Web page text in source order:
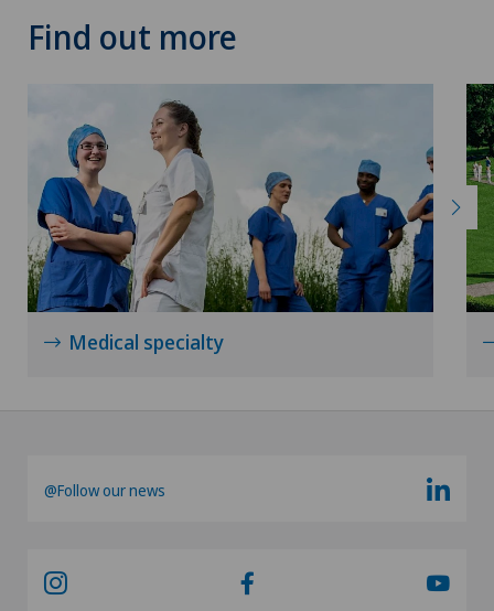
Obesity and overweight
Obstetrics
Onco-haematology
Oncology
Ophthalmology
Osteoarthritis of the ankle
Find out more
Medical specialty
@Follow our news